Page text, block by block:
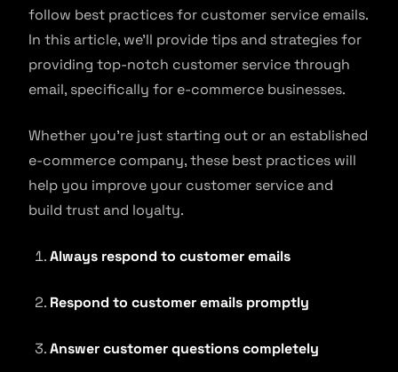
follow best practices for customer service emails.
In this article, we’ll provide tips and strategies for
providing top-notch customer service through
email, specifically for e-commerce businesses.
Whether you’re just starting out or an established
e-commerce company, these best practices will
help you improve your customer service and
build trust and loyalty.
Always respond to customer emails
Respond to customer emails promptly
Answer customer questions completely